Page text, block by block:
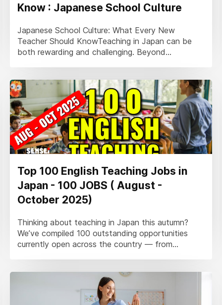
Know : Japanese School Culture
Japanese School Culture: What Every New
Teacher Should KnowTeaching in Japan can be
both rewarding and challenging. Beyond...
Top 100 English Teaching Jobs in
Japan - 100 JOBS ( August -
October 2025)
Thinking about teaching in Japan this autumn?
We’ve compiled 100 outstanding opportunities
currently open across the country — from...